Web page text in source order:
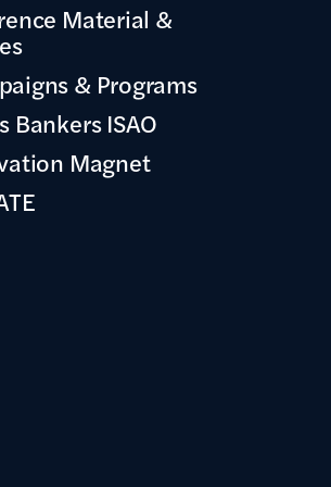
Material &
& Programs
Bankers ISAO
Magnet